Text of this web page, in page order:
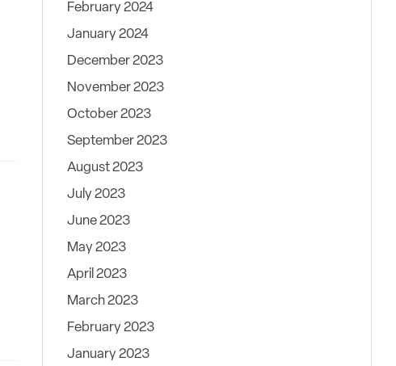
February 2024
January 2024
December 2023
November 2023
October 2023
September 2023
August 2023
July 2023
June 2023
May 2023
April 2023
March 2023
February 2023
January 2023